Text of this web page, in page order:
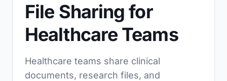
File Sharing for
Healthcare Teams
Healthcare teams share clinical
documents, research files, and